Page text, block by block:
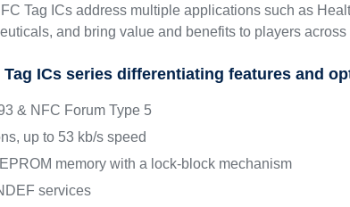
Tag ICs address multiple applications such as
and bring value and benefits to players
Tag ICs series differentiating features and
& NFC Forum Type 5
up to 53 kb/s speed
memory with a lock-block mechanism
services